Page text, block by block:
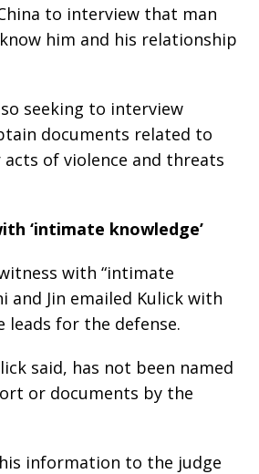
to interview that man
him and his relationship
seeking to interview
documents related to
of violence and threats
‘intimate knowledge’
with “intimate
and Jin emailed Kulick with
leads for the defense.
said, has not been named
or documents by the
information to the judge